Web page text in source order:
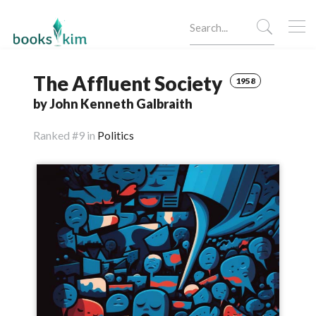
The Affluent Society 1958
by John Kenneth Galbraith
Ranked #9 in Politics